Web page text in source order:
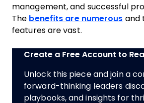
management, and successful
The benefits are numerous and
features are vast.
Create a Free Account to
Unlock this piece and join a
forward-thinking leaders
playbooks, and insights for